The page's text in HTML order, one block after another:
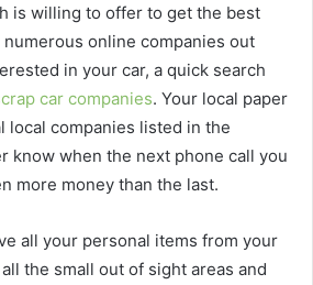
is willing to offer to get the best
online companies out
in your car, a quick search
car companies. Your local paper
local companies listed in the
know when the next phone call you
more money than the last.
all your personal items from your
the small out of sight areas and